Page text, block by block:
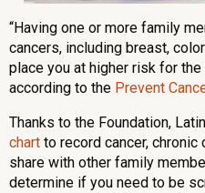
“Having one or more family
cancers, including breast,
place you at higher risk for
according to the Prevent
Thanks to the Foundation,
chart to record cancer,
share with other family
determine if you need to be